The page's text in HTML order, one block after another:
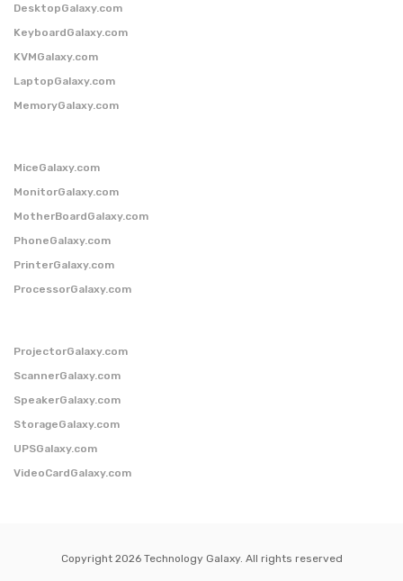
DesktopGalaxy.com
KeyboardGalaxy.com
KVMGalaxy.com
LaptopGalaxy.com
MemoryGalaxy.com
MiceGalaxy.com
MonitorGalaxy.com
MotherBoardGalaxy.com
PhoneGalaxy.com
PrinterGalaxy.com
ProcessorGalaxy.com
ProjectorGalaxy.com
ScannerGalaxy.com
SpeakerGalaxy.com
StorageGalaxy.com
UPSGalaxy.com
VideoCardGalaxy.com
Copyright 2026 Technology Galaxy. All rights reserved